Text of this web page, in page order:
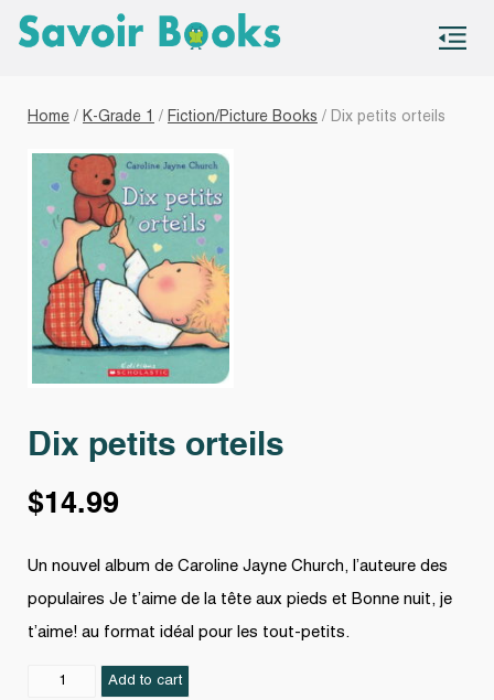
Home / K-Grade 1 / Fiction/Picture Books / Dix petits orteils
Dix petits orteils
$14.99
Un nouvel album de Caroline Jayne Church, l’auteure des
populaires Je t’aime de la tête aux pieds et Bonne nuit, je
t’aime! au format idéal pour les tout-petits.
Add to cart